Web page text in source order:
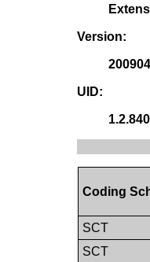
Version:
UID:
Coding
SCT
SCT